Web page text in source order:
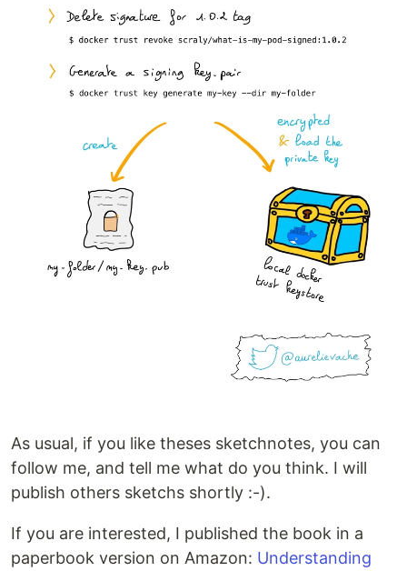
As usual, if you like theses sketchnotes, you can
follow me, and tell me what do you think. I will
publish others sketchs shortly :-).
If you are interested, I published the book in a
paperbook version on Amazon: Understanding